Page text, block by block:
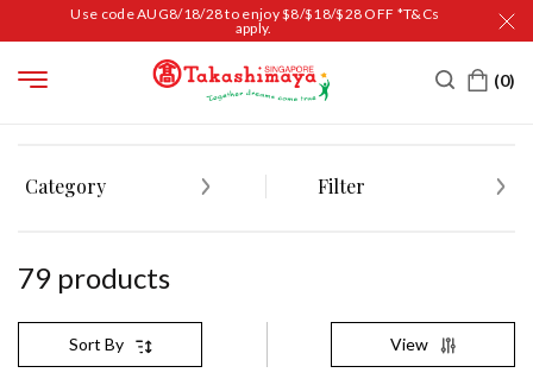
Use code AUG8/18/28 to enjoy $8/$18/$28 OFF *T&Cs
apply.
Category Filter
79 products
Sort By View